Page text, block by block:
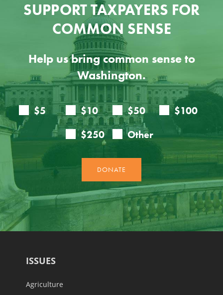
SUPPORT TAXPAYERS FOR
COMMON SENSE
Help us bring common sense to
Washington.
ISSUES
Agriculture